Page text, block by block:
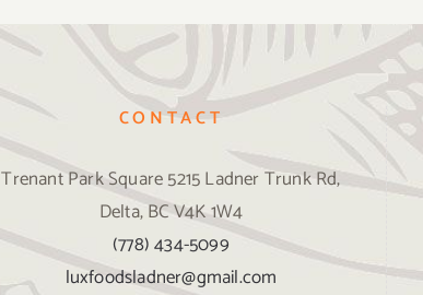
CONTACT
Trenant Park Square 5215 Ladner Trunk Rd,
Delta, BC V4K 1W4
(778) 434-5099
luxfoodsladner@gmail.com